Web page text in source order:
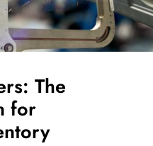
The
for